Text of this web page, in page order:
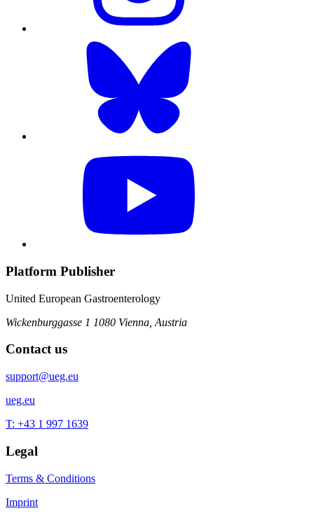
Platform Publisher
United European Gastroenterology
Wickenburggasse 1 1080 Vienna, Austria
Contact us
support@ueg.eu
ueg.eu
T: +43 1 997 1639
Legal
Terms & Conditions
Imprint